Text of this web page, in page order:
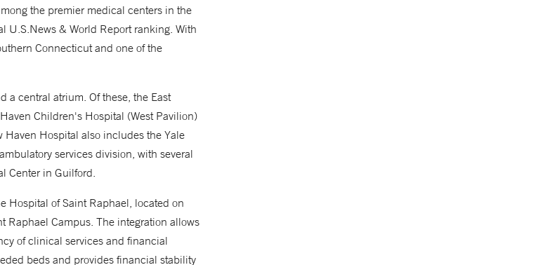
the premier medical centers in the
U.S.News & World Report ranking. With
Connecticut and one of the
a central atrium. Of these, the East
Children's Hospital (West Pavilion)
Hospital also includes the Yale
services division, with several
Center in Guilford.
Hospital of Saint Raphael, located on
Raphael Campus. The integration allows
of clinical services and financial
beds and provides financial stability